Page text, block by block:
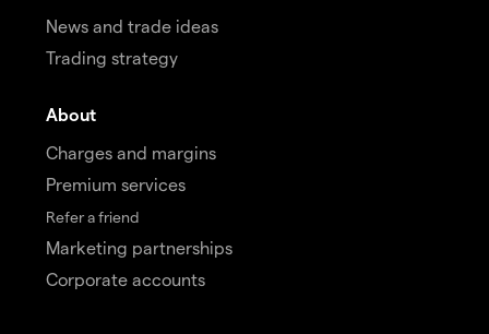
News and trade ideas
Trading strategy
About
Charges and margins
Premium services
Refer a friend
Marketing partnerships
Corporate accounts